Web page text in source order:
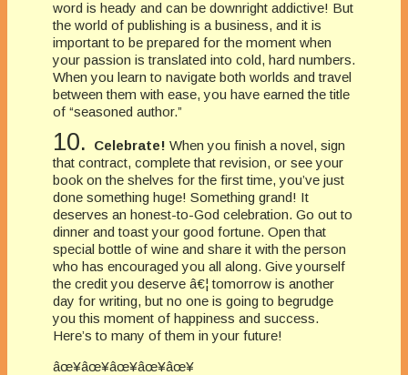
word is heady and can be downright addictive! But
the world of publishing is a business, and it is
important to be prepared for the moment when
your passion is translated into cold, hard numbers.
When you learn to navigate both worlds and travel
between them with ease, you have earned the title
of “seasoned author.”
10. Celebrate! When you finish a novel, sign
that contract, complete that revision, or see your
book on the shelves for the first time, you’ve just
done something huge! Something grand! It
deserves an honest-to-God celebration. Go out to
dinner and toast your good fortune. Open that
special bottle of wine and share it with the person
who has encouraged you all along. Give yourself
the credit you deserve â€¦ tomorrow is another
day for writing, but no one is going to begrudge
you this moment of happiness and success.
Here’s to many of them in your future!
âœ¥âœ¥âœ¥âœ¥âœ¥